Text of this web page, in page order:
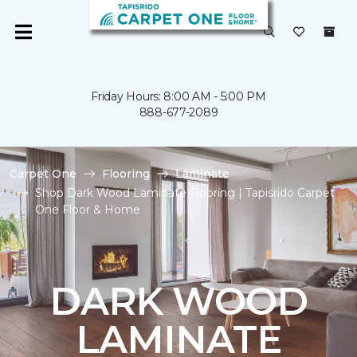
Friday Hours: 8:00 AM - 5:00 PM
888-677-2089
Carpet One Flooring
Laminate
Shop Dark Wood Laminate Flooring | Tapisrido Carpet
One Floor & Home
DARK WOOD
LAMINATE